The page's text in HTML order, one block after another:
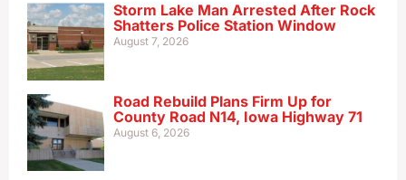
Storm Lake Man Arrested After Rock
Shatters Police Station Window
August 7, 2026
Road Rebuild Plans Firm Up for
County Road N14, Iowa Highway 71
August 6, 2026